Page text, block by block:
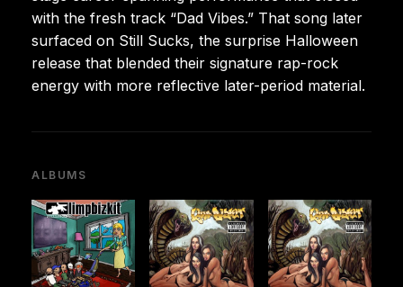
with the fresh track “Dad Vibes.” That song later
surfaced on Still Sucks, the surprise Halloween
release that blended their signature rap-rock
energy with more reflective later-period material.
ALBUMS